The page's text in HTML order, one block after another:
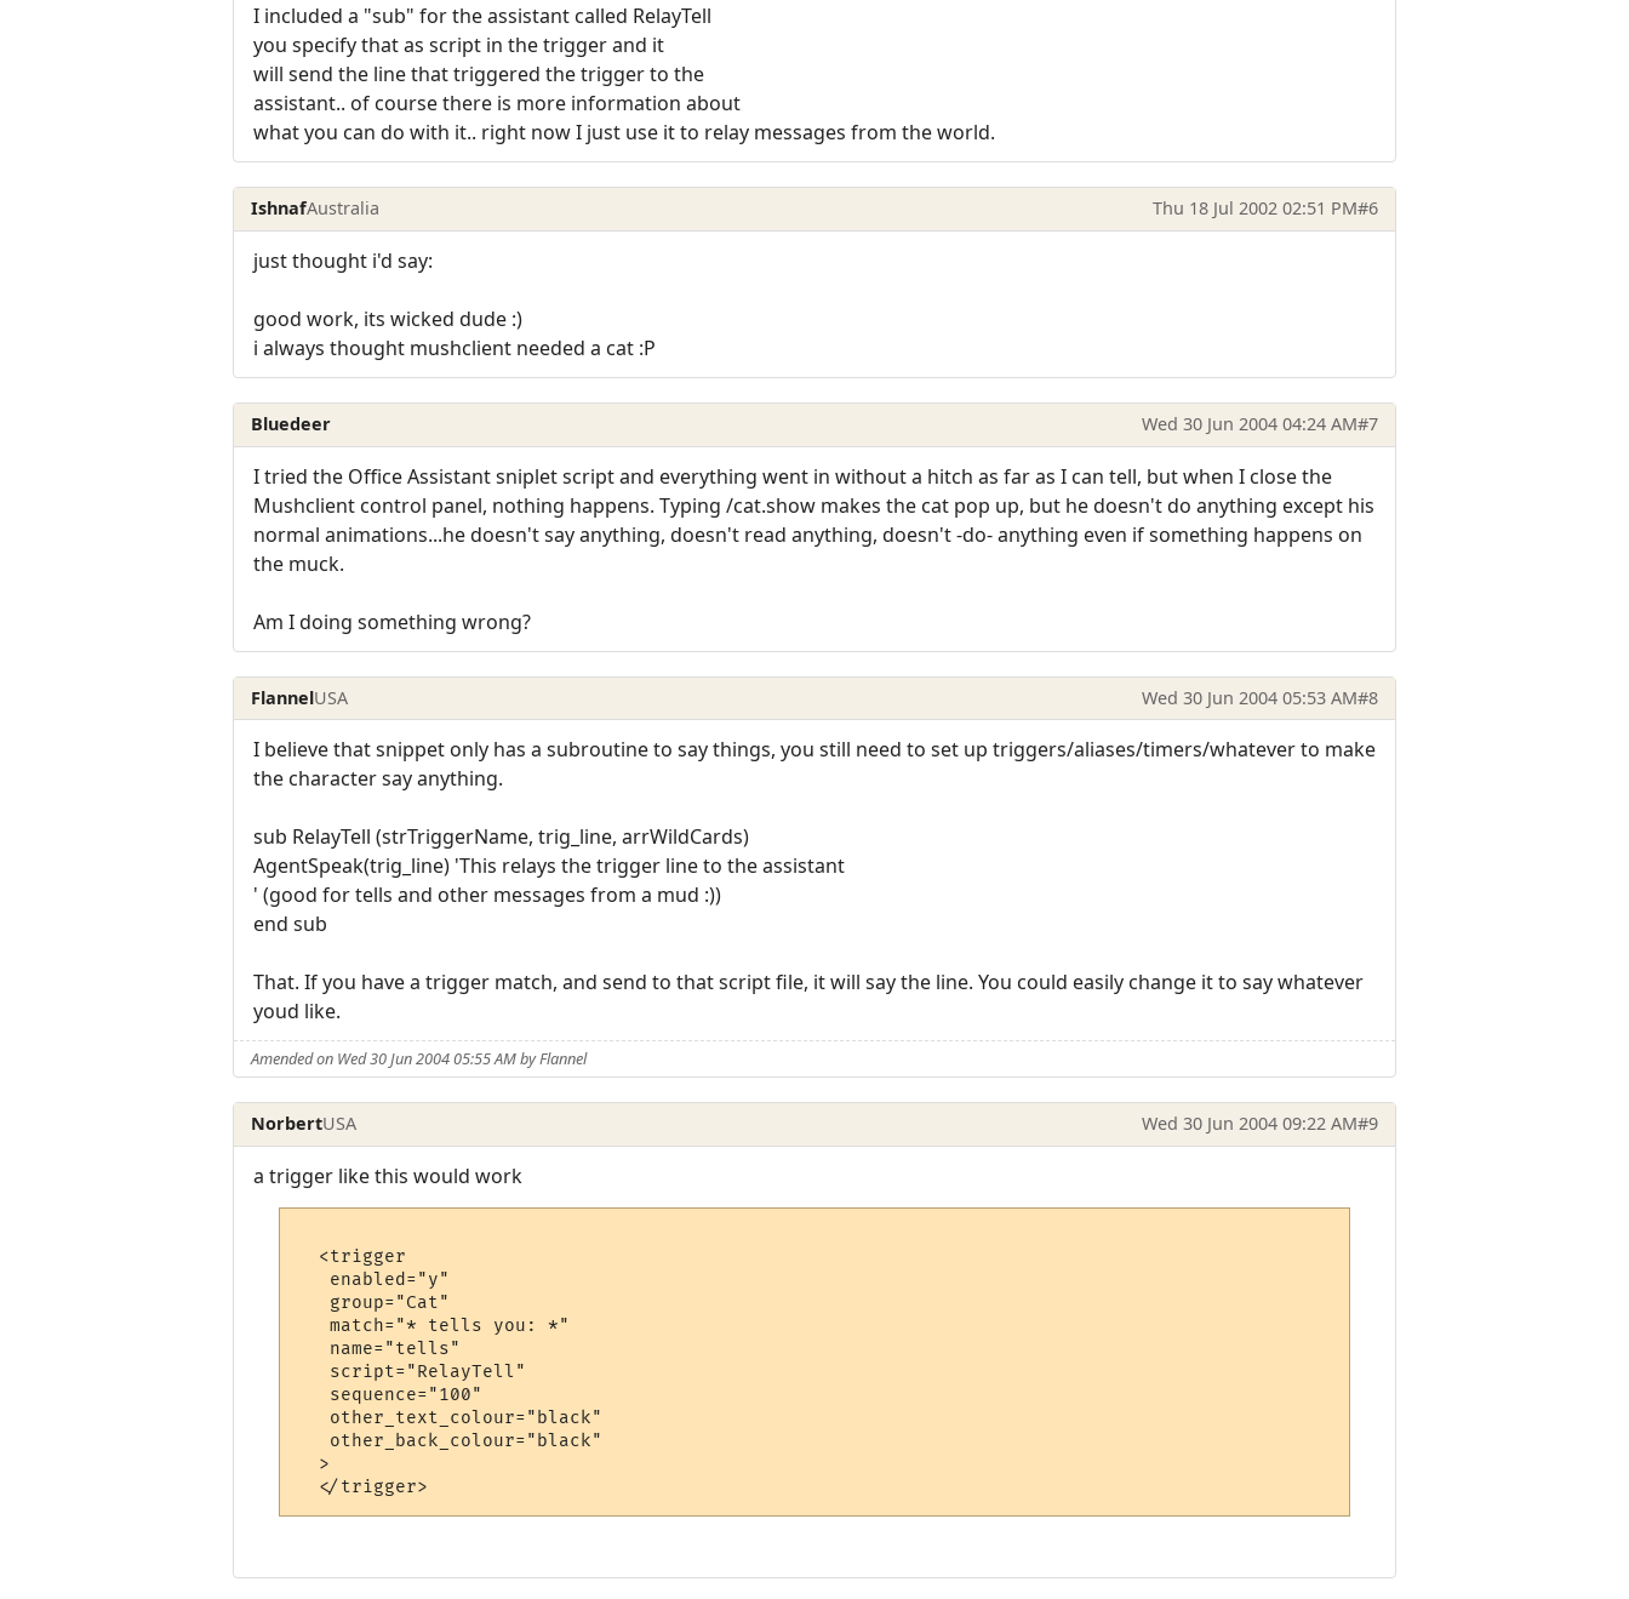
I included a "sub" for the assistant called RelayTell
you specify that as script in the trigger and it
will send the line that triggered the trigger to the
assistant.. of course there is more information about
what you can do with it.. right now I just use it to relay messages from the world.
IshnafAustralia Thu 18 Jul 2002 02:51 PM#6
just thought i'd say:
good work, its wicked dude :)
i always thought mushclient needed a cat :P
Bluedeer Wed 30 Jun 2004 04:24 AM#7
I tried the Office Assistant sniplet script and everything went in without a hitch as far as I can tell, but when I close the
Mushclient control panel, nothing happens. Typing /cat.show makes the cat pop up, but he doesn't do anything except his
normal animations...he doesn't say anything, doesn't read anything, doesn't -do- anything even if something happens on
the muck.
Am I doing something wrong?
FlannelUSA Wed 30 Jun 2004 05:53 AM#8
I believe that snippet only has a subroutine to say things, you still need to set up triggers/aliases/timers/whatever to make
the character say anything.
sub RelayTell (strTriggerName, trig_line, arrWildCards)
AgentSpeak(trig_line) 'This relays the trigger line to the assistant
' (good for tells and other messages from a mud :))
end sub
That. If you have a trigger match, and send to that script file, it will say the line. You could easily change it to say whatever
youd like.
Amended on Wed 30 Jun 2004 05:55 AM by Flannel
NorbertUSA Wed 30 Jun 2004 09:22 AM#9
a trigger like this would work
  <trigger
   enabled="y"
   group="Cat"
   match="* tells you: *"
   name="tells"
   script="RelayTell"
   sequence="100"
   other_text_colour="black"
   other_back_colour="black"
  >